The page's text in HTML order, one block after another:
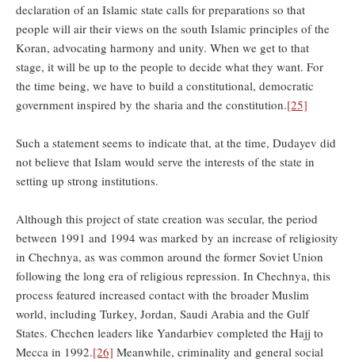
declaration of an Islamic state calls for preparations so that
people will air their views on the south Islamic principles of the
Koran, advocating harmony and unity. When we get to that
stage, it will be up to the people to decide what they want. For
the time being, we have to build a constitutional, democratic
government inspired by the sharia and the constitution.[25]
Such a statement seems to indicate that, at the time, Dudayev did
not believe that Islam would serve the interests of the state in
setting up strong institutions.
Although this project of state creation was secular, the period
between 1991 and 1994 was marked by an increase of religiosity
in Chechnya, as was common around the former Soviet Union
following the long era of religious repression. In Chechnya, this
process featured increased contact with the broader Muslim
world, including Turkey, Jordan, Saudi Arabia and the Gulf
States. Chechen leaders like Yandarbiev completed the Hajj to
Mecca in 1992.[26] Meanwhile, criminality and general social